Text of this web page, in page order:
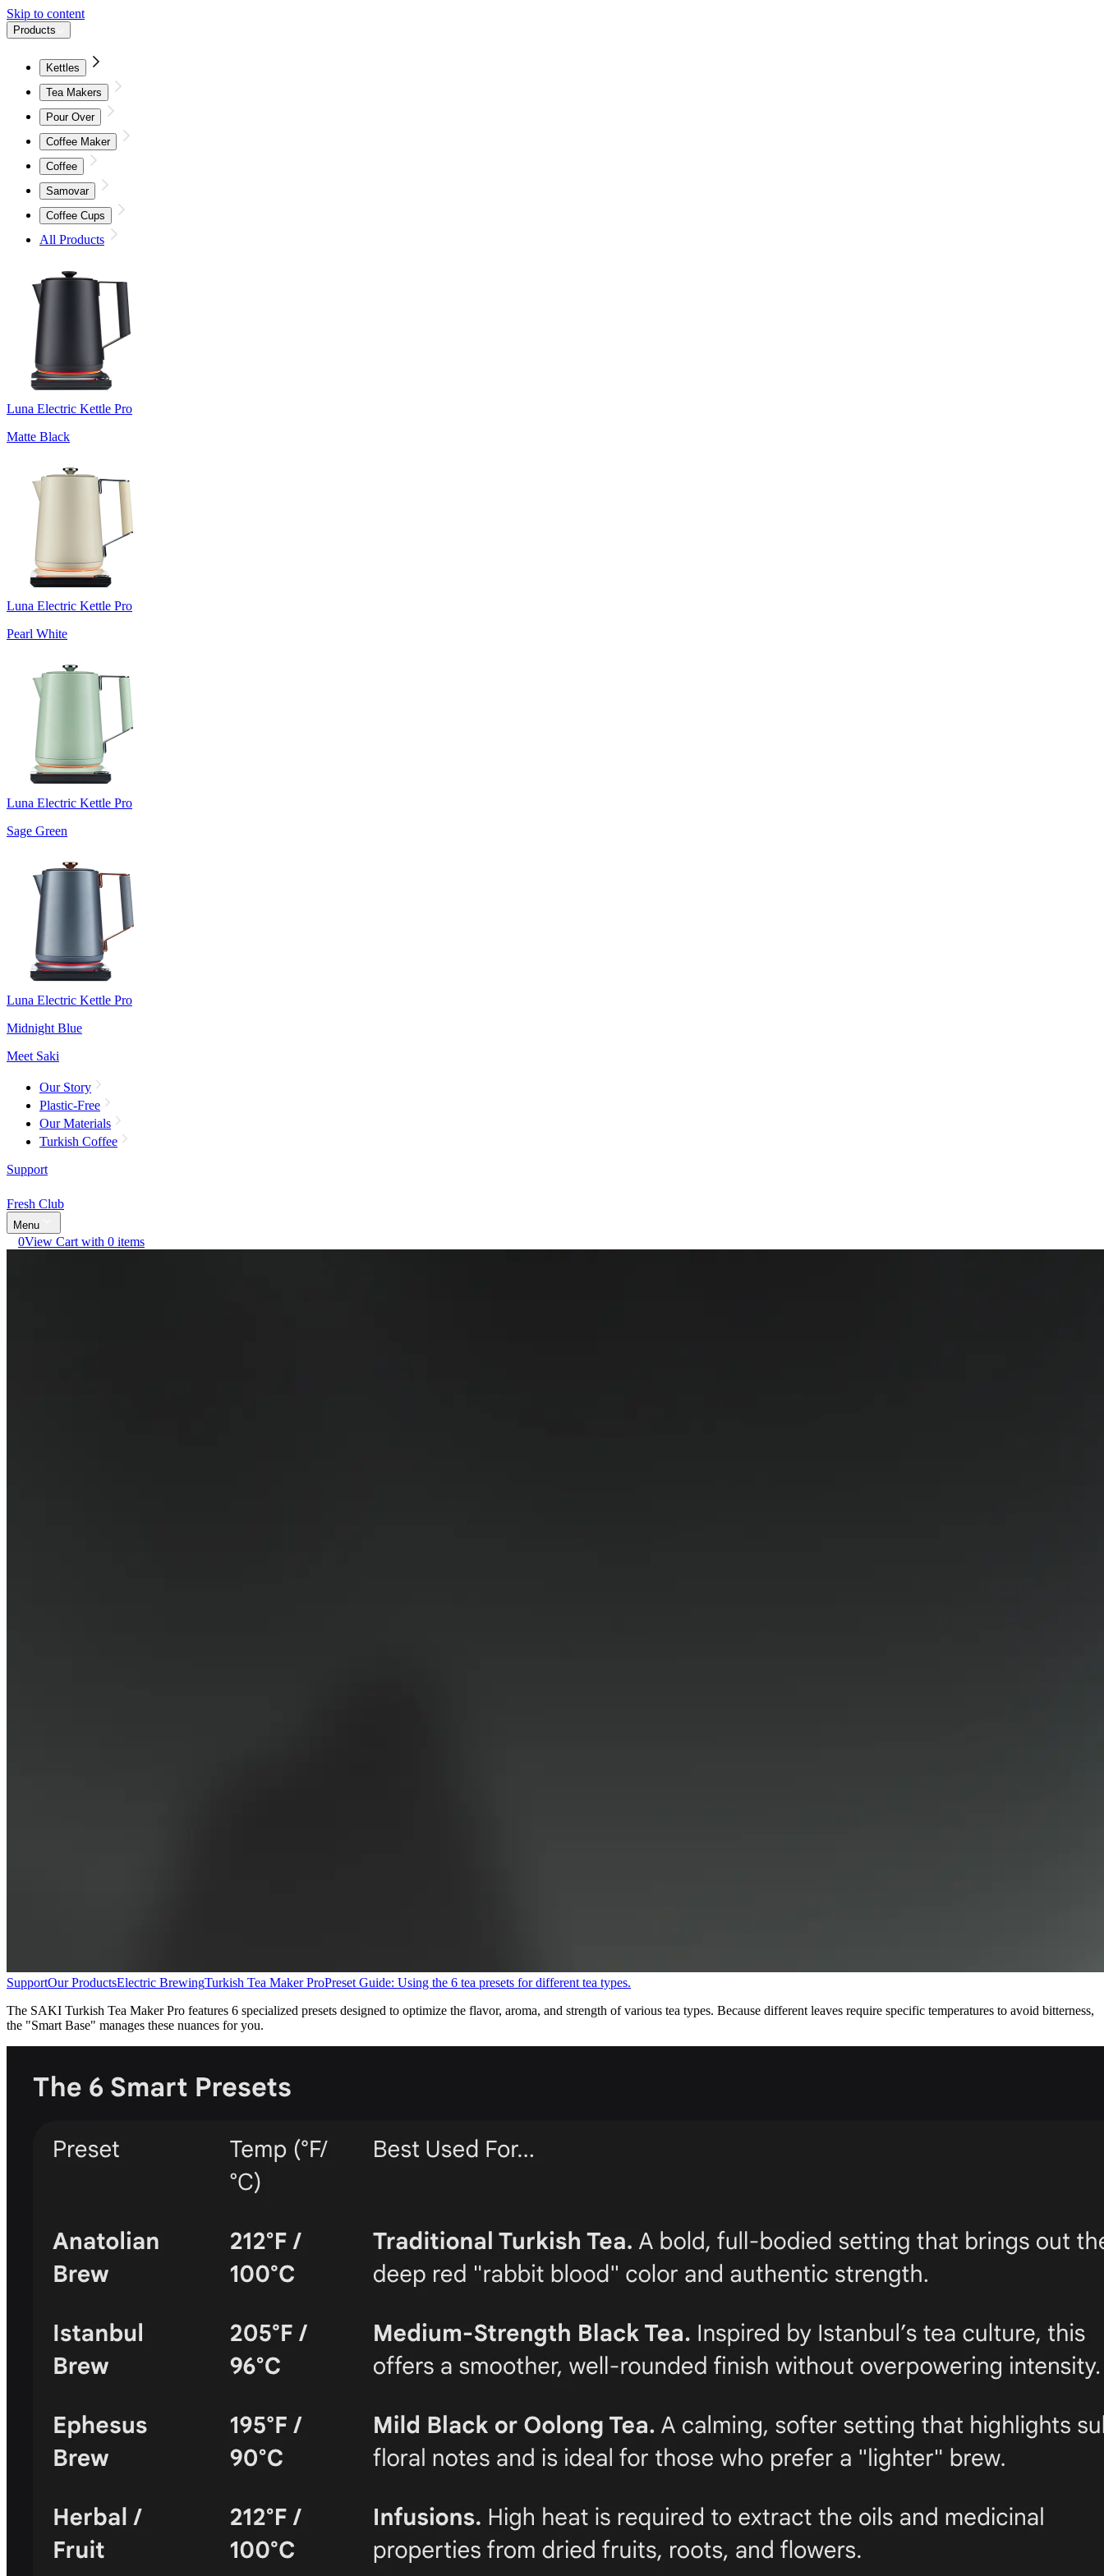
Skip to content
Products
Kettles
Tea Makers
Pour Over
Coffee Maker
Coffee
Samovar
Coffee Cups
All Products
Luna Electric Kettle Pro
Matte Black
Luna Electric Kettle Pro
Pearl White
Luna Electric Kettle Pro
Sage Green
Luna Electric Kettle Pro
Midnight Blue
Meet Saki
Our Story
Plastic-Free
Our Materials
Turkish Coffee
Support
Fresh Club
Menu
0View Cart with 0 items
SupportOur ProductsElectric BrewingTurkish Tea Maker ProPreset Guide: Using the 6 tea presets for different tea types.
The SAKI Turkish Tea Maker Pro features 6 specialized presets designed to optimize the flavor, aroma, and strength of various tea types. Because different leaves require specific temperatures to avoid bitterness,
the "Smart Base" manages these nuances for you.